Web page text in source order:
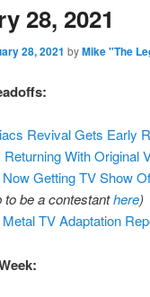
28, 2021
28, 2021 byMike "The
Revival Gets Early
Returning With Original
Now Getting TV Show
to be a contestanthere)
TV Adaptation